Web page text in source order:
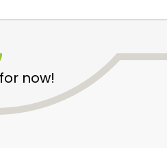
now!